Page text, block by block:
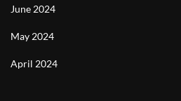
June 2024
May 2024
April 2024